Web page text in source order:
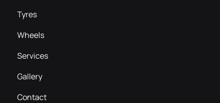
Tyres
Wheels
Services
Gallery
Contact